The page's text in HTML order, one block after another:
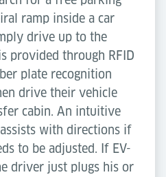
ramp inside a car
drive up to the
provided through RFID
plate recognition
drive their vehicle
cabin. An intuitive
with directions if
to be adjusted. If EV-
driver just plugs his or